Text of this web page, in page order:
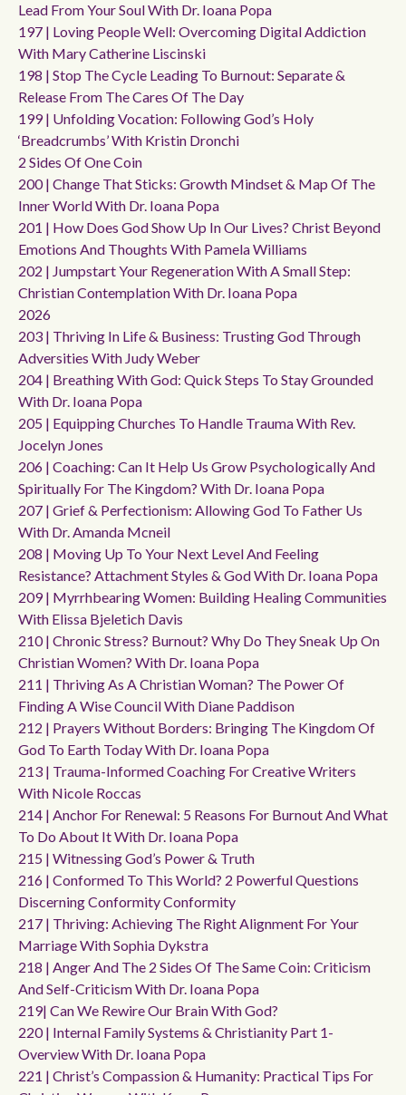
Lead From Your Soul With Dr. Ioana Popa
197 | Loving People Well: Overcoming Digital Addiction
With Mary Catherine Liscinski
198 | Stop The Cycle Leading To Burnout: Separate &
Release From The Cares Of The Day
199 | Unfolding Vocation: Following God’s Holy
‘breadcrumbs’ With Kristin Dronchi
2 Sides Of One Coin
200 | Change That Sticks: Growth Mindset & Map Of The
Inner World With Dr. Ioana Popa
201 | How Does God Show Up In Our Lives? Christ Beyond
Emotions And Thoughts With Pamela Williams
202 | Jumpstart Your Regeneration With A Small Step:
Christian Contemplation With Dr. Ioana Popa
2026
203 | Thriving In Life & Business: Trusting God Through
Adversities With Judy Weber
204 | Breathing With God: Quick Steps To Stay Grounded
With Dr. Ioana Popa
205 | Equipping Churches To Handle Trauma With Rev.
Jocelyn Jones
206 | Coaching: Can It Help Us Grow Psychologically And
Spiritually For The Kingdom? With Dr. Ioana Popa
207 | Grief & Perfectionism: Allowing God To Father Us
With Dr. Amanda Mcneil
208 | Moving Up To Your Next Level And Feeling
Resistance? Attachment Styles & God With Dr. Ioana Popa
209 | Myrrhbearing Women: Building Healing Communities
With Elissa Bjeletich Davis
210 | Chronic Stress? Burnout? Why Do They Sneak Up On
Christian Women? With Dr. Ioana Popa
211 | Thriving As A Christian Woman? The Power Of
Finding A Wise Council With Diane Paddison
212 | Prayers Without Borders: Bringing The Kingdom Of
God To Earth Today With Dr. Ioana Popa
213 | Trauma-Informed Coaching For Creative Writers
With Nicole Roccas
214 | Anchor For Renewal: 5 Reasons For Burnout And What
To Do About It With Dr. Ioana Popa
215 | Witnessing God’s Power & Truth
216 | Conformed To This World? 2 Powerful Questions
Discerning Conformity Conformity
217 | Thriving: Achieving The Right Alignment For Your
Marriage With Sophia Dykstra
218 | Anger And The 2 Sides Of The Same Coin: Criticism
And Self-Criticism With Dr. Ioana Popa
219| Can We Rewire Our Brain With God?
220 | Internal Family Systems & Christianity Part 1-
Overview With Dr. Ioana Popa
221 | Christ’s Compassion & Humanity: Practical Tips For